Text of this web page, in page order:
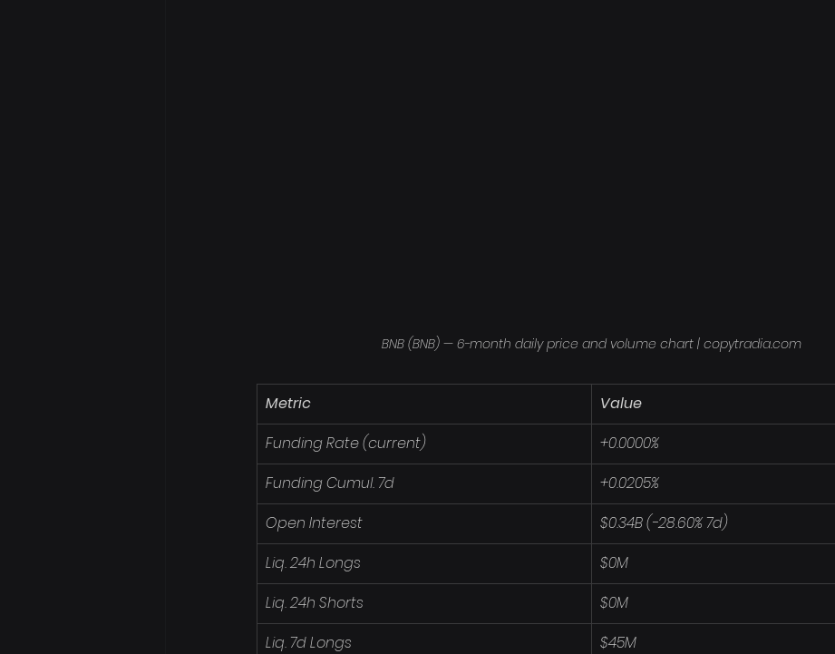
BNB (BNB) — 6-month daily price and volume chart | copytradia.com
Metric
Value
Funding Rate (current)
+0.0000%
Funding Cumul. 7d
+0.0205%
Open Interest
$0.34B (-28.60% 7d)
Liq. 24h Longs
$0M
Liq. 24h Shorts
$0M
Liq. 7d Longs
$45M